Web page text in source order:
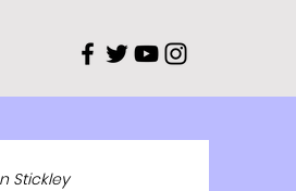
Stickley